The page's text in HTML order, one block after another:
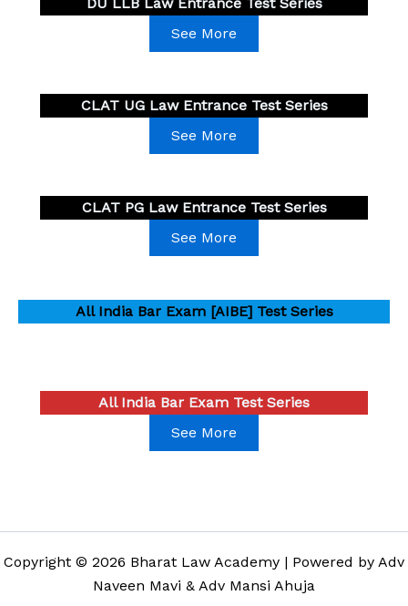
See More
CLAT UG Law Entrance Test Series
See More
CLAT PG Law Entrance Test Series
See More
All India Bar Exam [AIBE] Test Series
All India Bar Exam Test Series
See More
Copyright © 2026 Bharat Law Academy | Powered by Adv
Naveen Mavi & Adv Mansi Ahuja